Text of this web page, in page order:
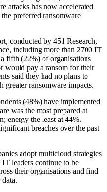
attacks has now accelerated
preferred ransomware
conducted by 451 Research,
including more than 2700 IT
fifth (22%) of organisations
would pay a ransom for their
said they had no plans to
greater ransomware impacts.
(48%) have implemented
was the most prepared at
energy the least at 44%.
breaches over the past
adopt multicloud strategies
leaders continue to be
their organisations and find